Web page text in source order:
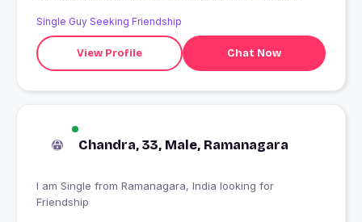
Single Guy Seeking Friendship
View Profile Chat Now
Chandra, 33, Male, Ramanagara
I am Single from Ramanagara, India looking for
Friendship